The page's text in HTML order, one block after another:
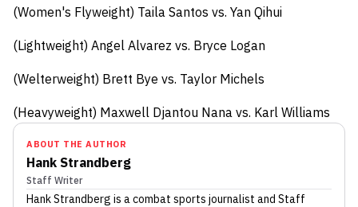
(Women's Flyweight) Taila Santos vs. Yan Qihui
(Lightweight) Angel Alvarez vs. Bryce Logan
(Welterweight) Brett Bye vs. Taylor Michels
(Heavyweight) Maxwell Djantou Nana vs. Karl Williams
ABOUT THE AUTHOR
Hank Strandberg
Staff Writer
Hank Strandberg is a combat sports journalist and Staff